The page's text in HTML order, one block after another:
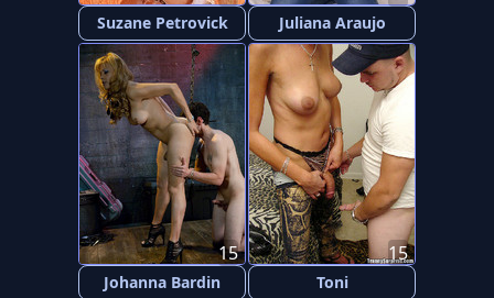
Suzane Petrovick Juliana Araujo
Johanna Bardin
15
Toni
15